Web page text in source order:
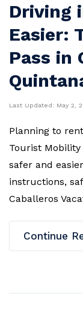
Driving
Easier:
Pass in
Last Updated: May 2,
Planning to
Tourist Mobility
safer and
instructions,
Caballeros
Continue